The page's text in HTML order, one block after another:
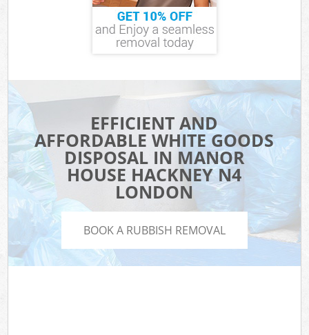
EFFICIENT AND
AFFORDABLE WHITE GOODS
DISPOSAL IN MANOR
HOUSE HACKNEY N4
LONDON
BOOK A RUBBISH REMOVAL